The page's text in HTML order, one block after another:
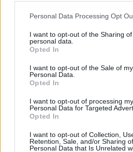
Personal Data Processing Opt
I want to opt-out of the Sharing
personal data.
Opted In
I want to opt-out of the Sale of my
Personal Data.
Opted In
I want to opt-out of processing my
Personal Data for Targeted
Opted In
I want to opt-out of Collection,
Retention, Sale, and/or Sharing
Personal Data that Is Unrelated
Dairy Free Chocolate